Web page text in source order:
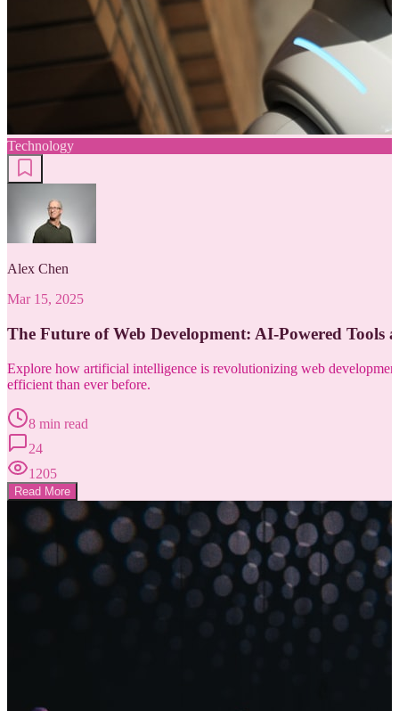
Technology
Alex Chen
Mar 15, 2025
The Future of Web Development: AI-Powered Tools
Explore how artificial intelligence is revolutionizing web
efficient than ever before.
8 min read
24
1205
Read More